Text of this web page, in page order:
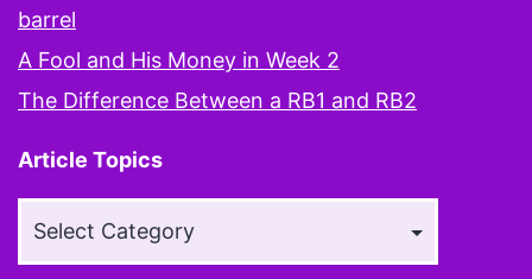
barrel
A Fool and His Money in Week 2
The Difference Between a RB1 and RB2
Article Topics